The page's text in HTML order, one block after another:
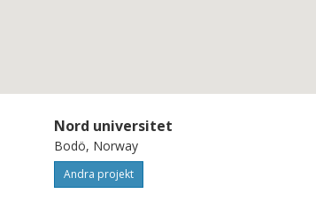
Nord universitet
Bodö, Norway
Andra projekt